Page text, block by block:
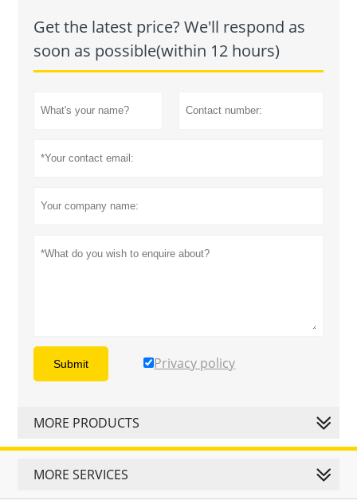
Get the latest price? We'll respond as
soon as possible(within 12 hours)
Submit Privacy policy
MORE PRODUCTS
MORE SERVICES